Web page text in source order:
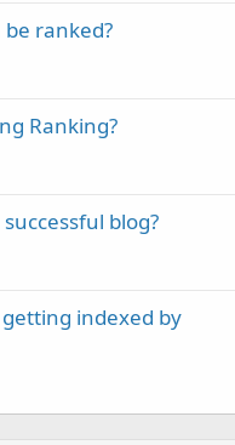
ranked?
Ranking?
blog?
indexed by